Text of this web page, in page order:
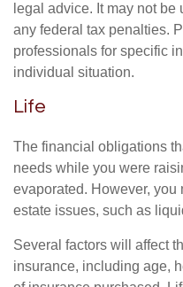
legal advice. It may not
any federal tax penalties.
professionals for specific
individual situation.
Life
The financial obligations
needs while you were
evaporated. However,
estate issues, such as
Several factors will affect
insurance, including age,